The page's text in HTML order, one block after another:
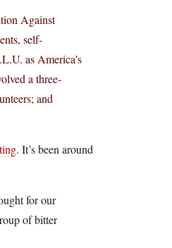
Against
self-
as America’s
a three-
and
. It’s been around
for our
of bitter